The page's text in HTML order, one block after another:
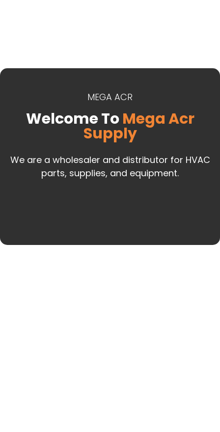
MEGA ACR
Welcome ToMega Acr
Supply
We are a wholesaler and distributor for HVAC
parts, supplies, and equipment.